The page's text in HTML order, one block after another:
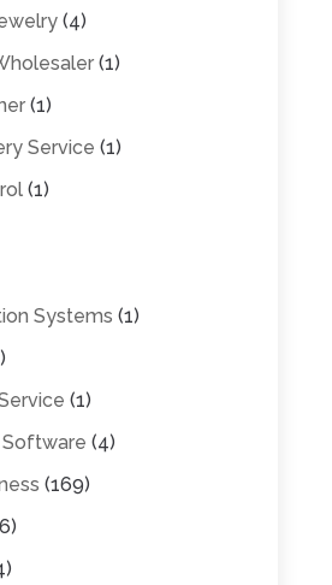
(4)
(1)
(1)
Service (1)
(1)
Systems (1)
(1)
Software (4)
(169)